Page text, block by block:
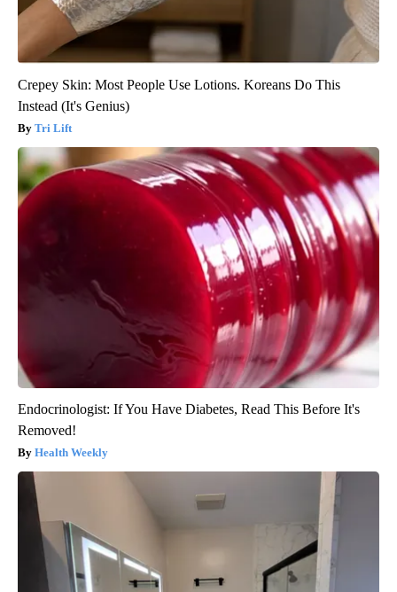
Crepey Skin: Most People Use Lotions. Koreans Do This
Instead (It's Genius)
Tri Lift
Endocrinologist: If You Have Diabetes, Read This Before It's
Removed!
Health Weekly